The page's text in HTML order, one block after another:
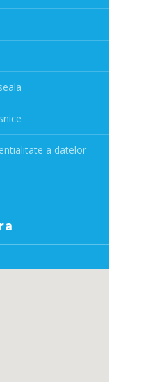
a datelor